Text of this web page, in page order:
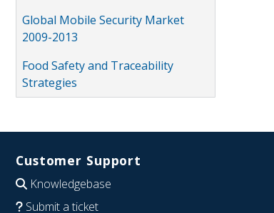
Global Mobile Security Market
2009-2013
Food Safety and Traceability
Strategies
Customer Support
Knowledgebase
Submit a ticket